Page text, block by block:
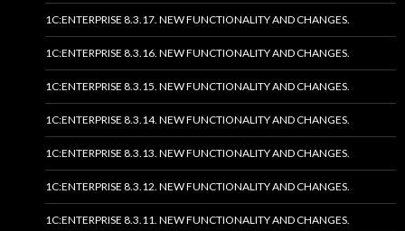
1C:ENTERPRISE 8.3.17. NEW FUNCTIONALITY AND CHANGES.
1C:ENTERPRISE 8.3.16. NEW FUNCTIONALITY AND CHANGES.
1C:ENTERPRISE 8.3.15. NEW FUNCTIONALITY AND CHANGES.
1C:ENTERPRISE 8.3.14. NEW FUNCTIONALITY AND CHANGES.
1C:ENTERPRISE 8.3.13. NEW FUNCTIONALITY AND CHANGES.
1C:ENTERPRISE 8.3.12. NEW FUNCTIONALITY AND CHANGES.
1C:ENTERPRISE 8.3.11. NEW FUNCTIONALITY AND CHANGES.